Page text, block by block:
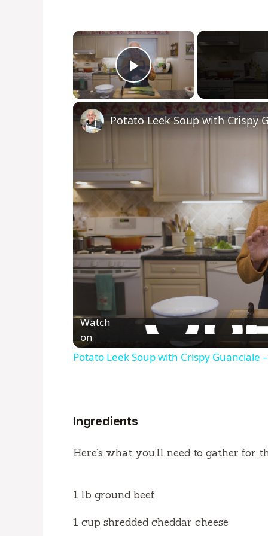
×
Play Video
Watch
on
Potato Leek Soup with Crispy Guanciale
Ingredients
Here’s what you’ll need to gather for
1 lb ground beef
1 cup shredded cheddar cheese